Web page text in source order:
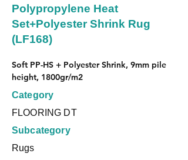
Polypropylene Heat
Set+Polyester Shrink Rug
(LF168)
Soft PP-HS + Polyester Shrink, 9mm pile
height, 1800gr/m2
Category
FLOORING DT
Subcategory
Rugs